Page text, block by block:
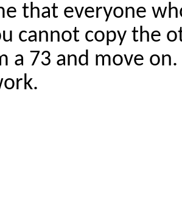
that everyone
cannot copy the
a 73 and move